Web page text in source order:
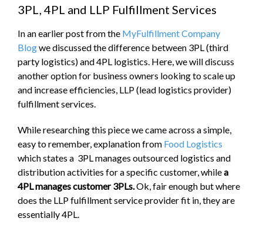
3PL, 4PL and LLP Fulfillment Services
In an earlier post from the MyFulfillment Company
Blogwe discussed the difference between 3PL (third
party logistics) and 4PL logistics. Here, we will discuss
another option for business owners looking to scale up
and increase efficiencies, LLP (lead logistics provider)
fulfillment services.
While researching this piece we came across a simple,
easy to remember, explanation from Food Logistics
which states a 3PL manages outsourced logistics and
distribution activities for a specific customer, whilea
4PL manages customer 3PLs.Ok, fair enough but where
does the LLP fulfillment service provider fit in, they are
essentially 4PL.